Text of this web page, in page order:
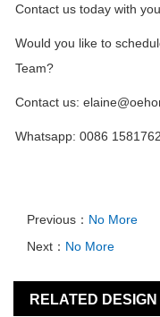
Contact us today with
Would you like to
Team?
Contact us:
Whatsapp: 0086
Previous： No More
Next： No More
RELATED